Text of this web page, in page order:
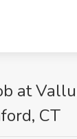
at
CT